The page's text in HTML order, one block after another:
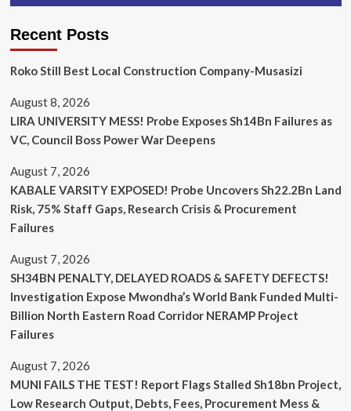
Recent Posts
Roko Still Best Local Construction Company-Musasizi
August 8, 2026
LIRA UNIVERSITY MESS! Probe Exposes Sh14Bn Failures as
VC, Council Boss Power War Deepens
August 7, 2026
KABALE VARSITY EXPOSED! Probe Uncovers Sh22.2Bn Land
Risk, 75% Staff Gaps, Research Crisis & Procurement
Failures
August 7, 2026
SH34BN PENALTY, DELAYED ROADS & SAFETY DEFECTS!
Investigation Expose Mwondha’s World Bank Funded Multi-
Billion North Eastern Road Corridor NERAMP Project
Failures
August 7, 2026
MUNI FAILS THE TEST! Report Flags Stalled Sh18bn Project,
Low Research Output, Debts, Fees, Procurement Mess &